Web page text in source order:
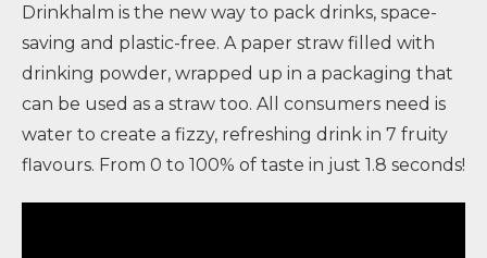
Drinkhalm is the new way to pack drinks, space-
saving and plastic-free. A paper straw filled with
drinking powder, wrapped up in a packaging that
can be used as a straw too. All consumers need is
water to create a fizzy, refreshing drink in 7 fruity
flavours. From 0 to 100% of taste in just 1.8 seconds!